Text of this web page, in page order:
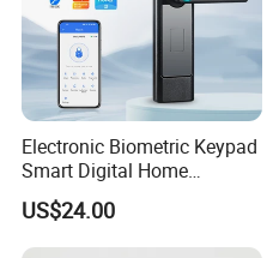
Electronic Biometric Keypad
Smart Digital Home
Fingerprint Handle Ttlock
Otp Code Password Door
Locks Cerradura Inteligente
US$24.00